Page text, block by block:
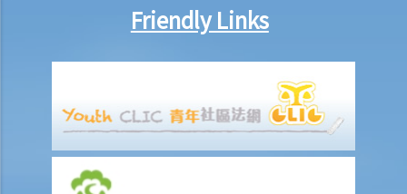
Attorney. I have 3 grown up children who are all fine and trustworthy
6. Registration and notification
a. Registration of an EPA
b. What happens between the commencement and completion of
the registration?
Friendly Links